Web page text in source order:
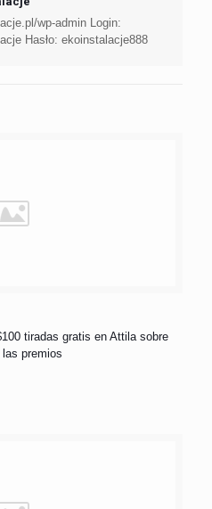
wp-admin Login:
Hasło: ekoinstalacje888
tiradas gratis en Attila sobre
premios